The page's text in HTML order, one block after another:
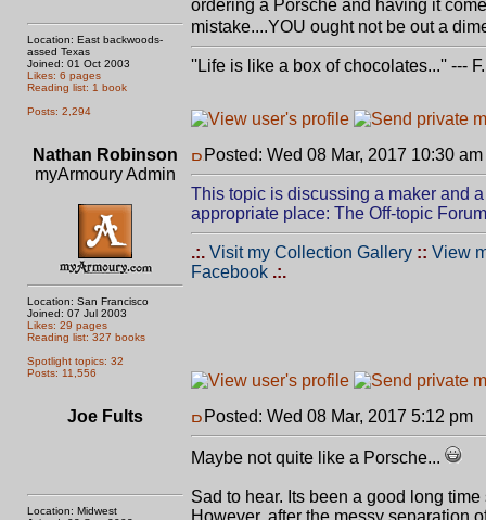
Location: East backwoods-
assed Texas
Joined: 01 Oct 2003
Likes: 6 pages
Reading list: 1 book
Posts: 2,294
ordering a Porsche and having it
mistake....YOU ought not be out a
''Life is like a box of chocolates...'' ---
Nathan Robinson
myArmoury Admin
Location: San Francisco
Joined: 07 Jul 2003
Likes: 29 pages
Reading list: 327 books
Spotlight topics: 32
Posts: 11,556
Posted: Wed 08 Mar, 2017 10:30 am
This topic is discussing a maker and
appropriate place: The Off-topic
.:. Visit my Collection Gallery :: View
Facebook .:.
Joe Fults
Location: Midwest
Posted: Wed 08 Mar, 2017 5:12 pm
Maybe not quite like a Porsche...
Sad to hear. Its been a good long
However, after the messy separation